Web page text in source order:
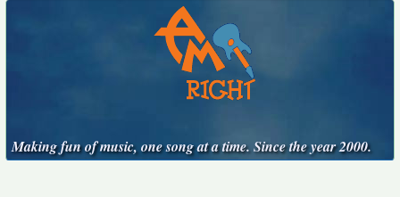
Making fun of music, one song at a time. Since the year 2000.